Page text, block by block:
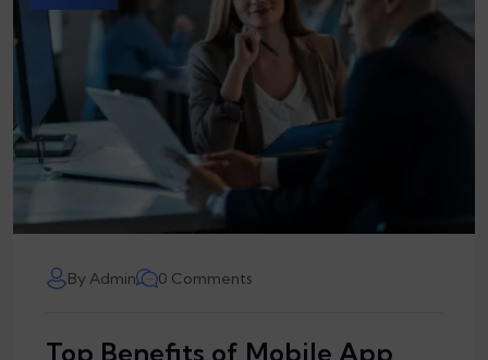
By Admin 0 Comments
Top Benefits of Mobile App